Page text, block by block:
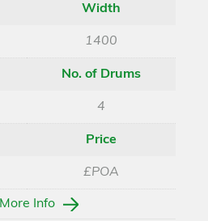
Width
1400
No. of Drums
4
Price
£POA
More Info